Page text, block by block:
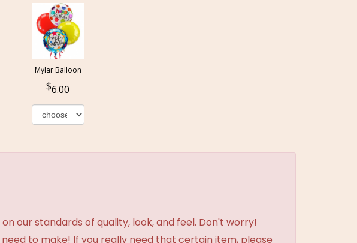
Mylar Balloon
6.00
our standards of quality, look, and feel. Don't worry!
need to make! If you really need that certain item, please